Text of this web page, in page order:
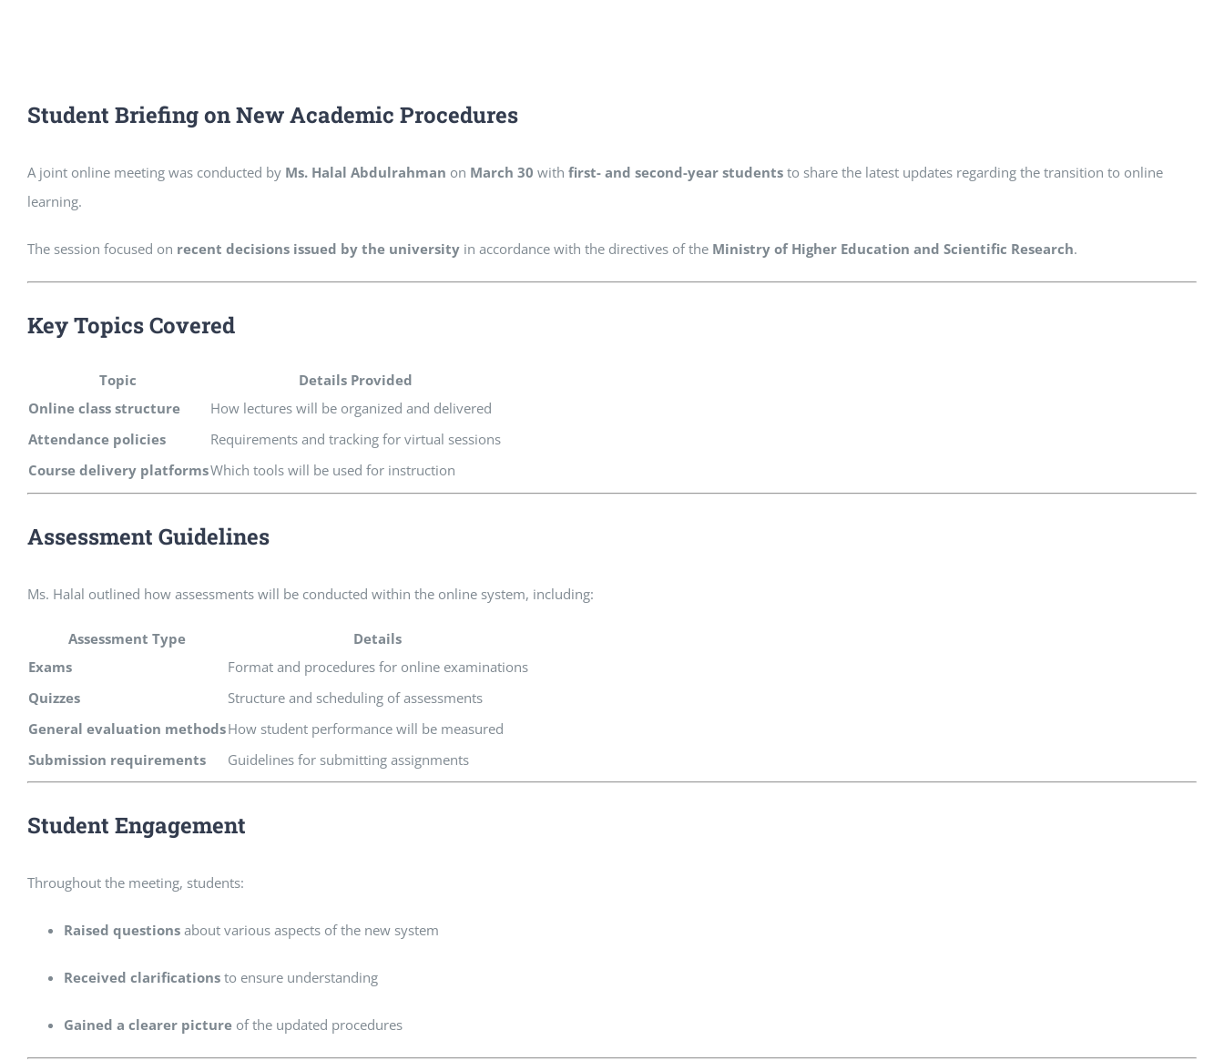
Student Briefing on New Academic Procedures
A joint online meeting was conducted by Ms. Halal Abdulrahman on March 30 with first- and second-year studentsto share the latest updates regarding the transition to online
learning.
The session focused on recent decisions issued by the universityin accordance with the directives of the Ministry of Higher Education and Scientific Research.
Key Topics Covered
Topic
Details Provided
Online class structure
How lectures will be organized and delivered
Attendance policies
Requirements and tracking for virtual sessions
Course delivery platformsWhich tools will be used for instruction
Assessment Guidelines
Ms. Halal outlined how assessments will be conducted within the online system, including:
Assessment Type
Details
Exams
Format and procedures for online examinations
Quizzes
Structure and scheduling of assessments
General evaluation methodsHow student performance will be measured
Submission requirements
Guidelines for submitting assignments
Student Engagement
Throughout the meeting, students:
Raised questionsabout various aspects of the new system
Received clarificationsto ensure understanding
Gained a clearer pictureof the updated procedures